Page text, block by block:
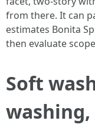
from there. It can
estimates Bonita
then evaluate
Soft
washing,